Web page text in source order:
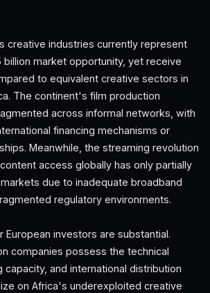
creative industries currently represent
billion market opportunity, yet receive
to equivalent creative sectors in
The continent's film production
across informal networks, with
financing mechanisms or
Meanwhile, the streaming revolution
access globally has only partially
due to inadequate broadband
regulatory environments.
European investors are substantial.
companies possess the technical
capacity, and international distribution
on Africa's underexploited creative